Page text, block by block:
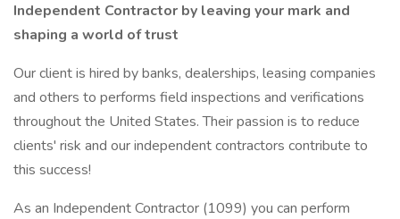
Independent Contractor by leaving your mark and
shaping a world of trust
Our client is hired by banks, dealerships, leasing companies
and others to performs field inspections and verifications
throughout the United States. Their passion is to reduce
clients' risk and our independent contractors contribute to
this success!
As an Independent Contractor (1099) you can perform